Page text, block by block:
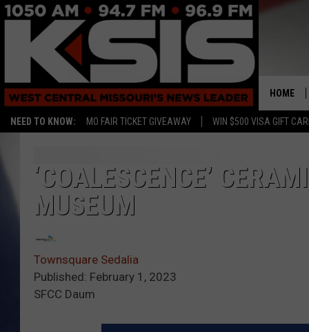
NEED TO KNOW: MO FAIR TICKET GIVEAWAY WIN $500 VISA GIFT
HOME
‘COALESCENCE’
MUSEUM
Townsquare Sedalia
Published: February 1, 2023
SFCC Daum